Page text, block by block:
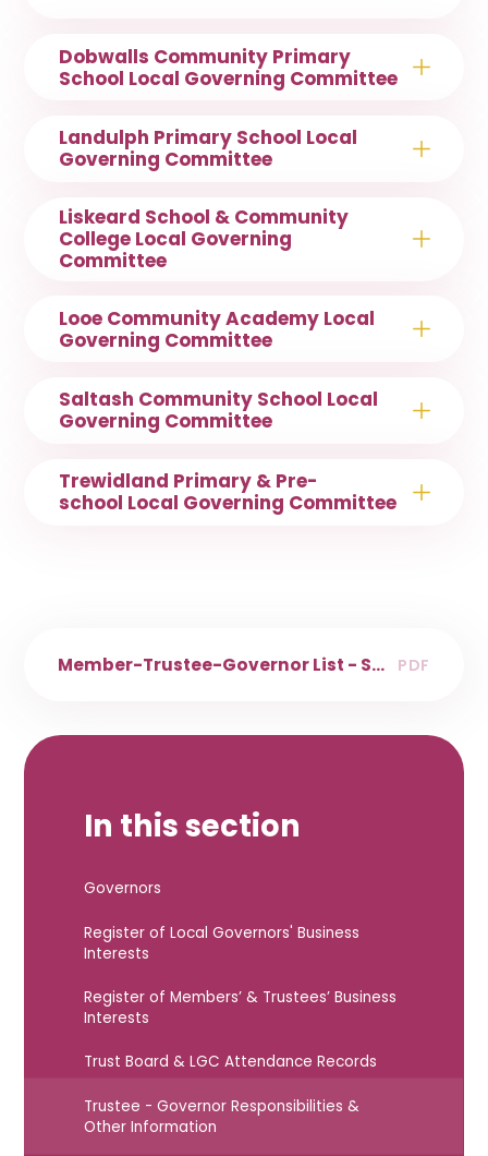
Dobwalls Community Primary
School Local Governing Committee
Landulph Primary School Local
Governing Committee
Liskeard School & Community
College Local Governing
Committee
Looe Community Academy Local
Governing Committee
Saltash Community School Local
Governing Committee
Trewidland Primary & Pre-
school Local Governing Committee
Member-Trustee-Governor List - SMART PDF
In this section
Governors
Register of Local Governors' Business
Interests
Register of Members’ & Trustees’ Business
Interests
Trust Board & LGC Attendance Records
Trustee - Governor Responsibilities &
Other Information